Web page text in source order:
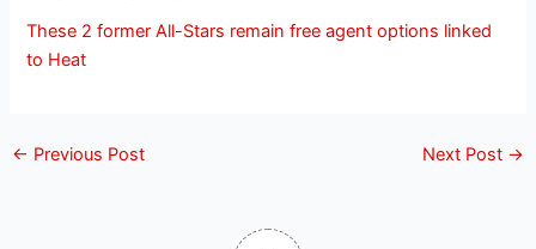
These 2 former All-Stars remain free agent options linked
to Heat
← Previous Post Next Post →